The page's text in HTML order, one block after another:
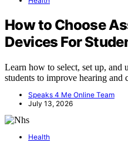
How to Choose
Devices For
Learn how to select, set up, and
students to improve hearing and
Speaks 4 Me Online Team
July 13, 2026
Health